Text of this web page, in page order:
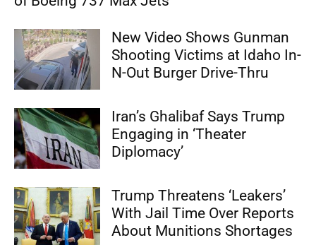
New Video Shows Gunman
Shooting Victims at Idaho In-
N-Out Burger Drive-Thru
Iran’s Ghalibaf Says Trump
Engaging in ‘Theater
Diplomacy’
Trump Threatens ‘Leakers’
With Jail Time Over Reports
About Munitions Shortages